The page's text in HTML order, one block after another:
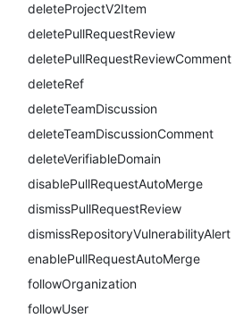
deleteProjectV2Item
deletePullRequestReview
deletePullRequestReviewComment
deleteRef
deleteTeamDiscussion
deleteTeamDiscussionComment
deleteVerifiableDomain
disablePullRequestAutoMerge
dismissPullRequestReview
dismissRepositoryVulnerabilityAlert
enablePullRequestAutoMerge
followOrganization
followUser